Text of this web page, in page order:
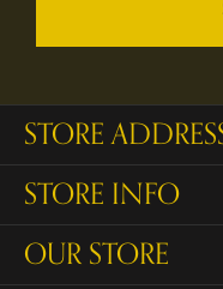
STORE
STORE INFO
OUR STORE